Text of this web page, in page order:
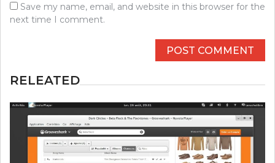
Save my name, email, and website in this browser for the
next time I comment.
RELEATED